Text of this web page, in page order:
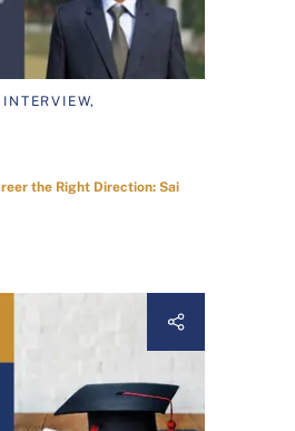
the Right Direction: Sai